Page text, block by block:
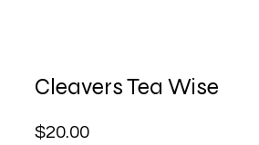
Cleavers Tea Wise
$20.00Price